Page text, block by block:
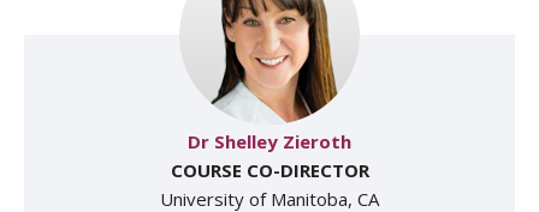
Dr Shelley Zieroth
COURSE CO-DIRECTOR
University of Manitoba, CA